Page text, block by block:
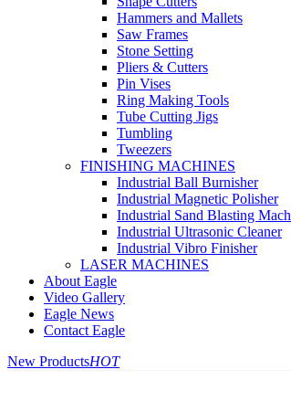
Hammers and Mallets
Saw Frames
Stone Setting
Pliers & Cutters
Pin Vises
Ring Making Tools
Tube Cutting Jigs
Tumbling
Tweezers
FINISHING MACHINES
Industrial Ball Burnisher
Industrial Magnetic Polisher
Industrial Sand Blasting
Industrial Ultrasonic Cleaner
Industrial Vibro Finisher
LASER MACHINES
About Eagle
Video Gallery
Eagle News
Contact Eagle
New ProductsHOT